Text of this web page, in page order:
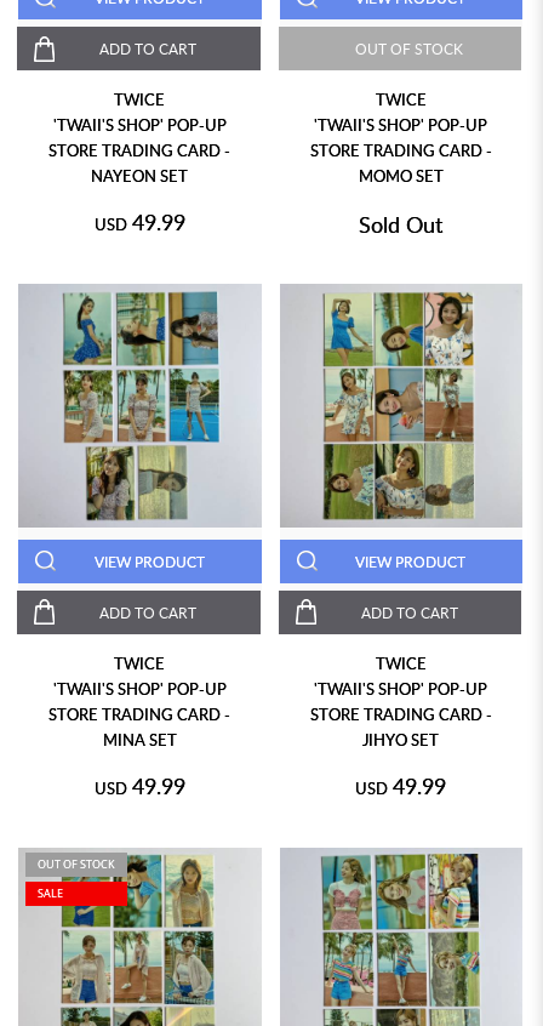
ADD TO CART
TWICE
'TWAII'S SHOP' POP-UP
STORE TRADING CARD -
NAYEON SET
USD 49.99
OUT OF STOCK
TWICE
'TWAII'S SHOP' POP-UP
STORE TRADING CARD -
MOMO SET
Sold Out
VIEW PRODUCT
ADD TO CART
TWICE
'TWAII'S SHOP' POP-UP
STORE TRADING CARD -
MINA SET
USD 49.99
VIEW PRODUCT
ADD TO CART
TWICE
'TWAII'S SHOP' POP-UP
STORE TRADING CARD -
JIHYO SET
USD 49.99
OUT OF STOCK
SALE